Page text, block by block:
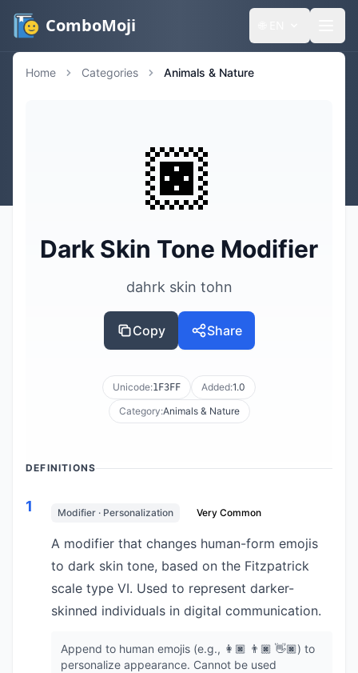
ComboMoji
Home Categories Animals & Nature
🏿
Dark Skin Tone Modifier
dahrk skin tohn
Copy Share
Unicode:1F3FF Added:1.0
Category:Animals & Nature
DEFINITIONS
1 Modifier · Personalization Very Common
A modifier that changes human-form emojis
to dark skin tone, based on the Fitzpatrick
scale type VI. Used to represent darker-
skinned individuals in digital communication.
Append to human emojis (e.g., 👩🏿 👨🏿 👋🏿) to
personalize appearance. Cannot be used